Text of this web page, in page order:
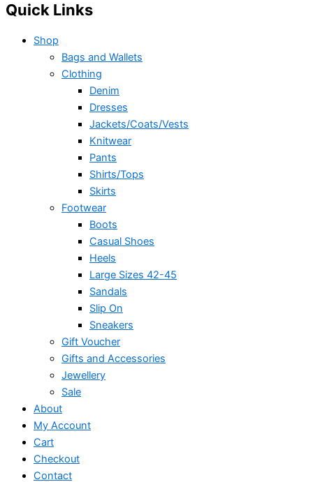
Quick Links
Shop
Bags and Wallets
Clothing
Denim
Dresses
Jackets/Coats/Vests
Knitwear
Pants
Shirts/Tops
Skirts
Footwear
Boots
Casual Shoes
Heels
Large Sizes 42-45
Sandals
Slip On
Sneakers
Gift Voucher
Gifts and Accessories
Jewellery
Sale
About
My Account
Cart
Checkout
Contact